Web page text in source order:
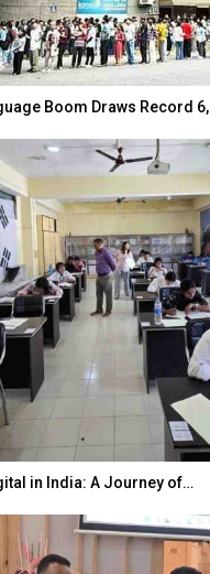
Korean Coach Shaping…
Yatra to Link Nepal,…